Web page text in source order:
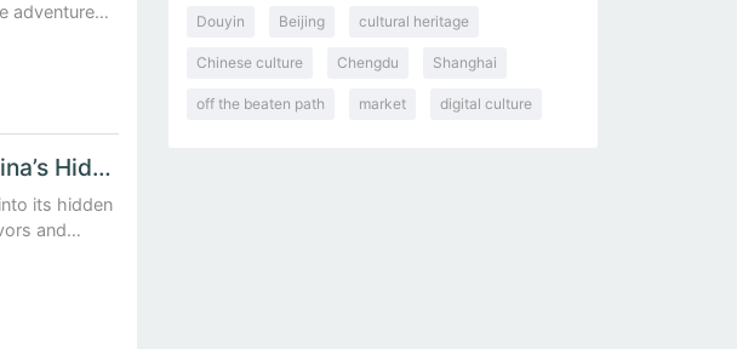
adventure
Beyond the Great Wall: Uncovering China’s Hidden Cultural Landscapes
its hidden
and
Douyin Beijing cultural heritage
Chinese culture Chengdu Shanghai
off the beaten path market digital culture